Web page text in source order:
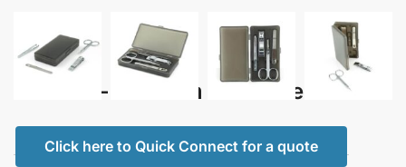
Maslina – Premium Manicure Set
Click here to Quick Connect for a quote